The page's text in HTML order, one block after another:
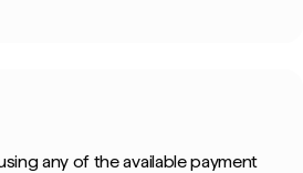
any of the available payment